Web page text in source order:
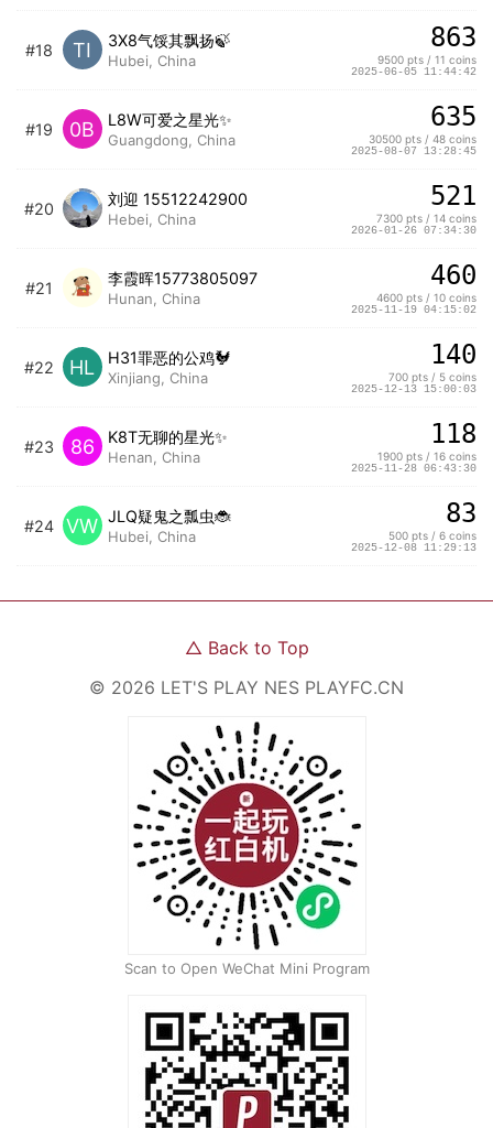
#18 TI 3X8气馁其飘扬🍃
Hubei, China
863
9500 pts / 11 coins
2025-06-05 11:44:42
#19 0B L8W可爱之星光✨
Guangdong, China
635
30500 pts / 48 coins
2025-08-07 13:28:45
#20
刘迎 15512242900
Hebei, China
521
7300 pts / 14 coins
2026-01-26 07:34:30
#21
李霞晖15773805097
Hunan, China
460
4600 pts / 10 coins
2025-11-19 04:15:02
#22 HL H31罪恶的公鸡🐓
Xinjiang, China
140
700 pts / 5 coins
2025-12-13 15:00:03
#23 86 K8T无聊的星光✨
Henan, China
118
1900 pts / 16 coins
2025-11-28 06:43:30
#24 VW JLQ疑鬼之瓢虫🐞
Hubei, China
83
500 pts / 6 coins
2025-12-08 11:29:13
△ Back to Top
© 2026 LET'S PLAY NES PLAYFC.CN
Scan to Open WeChat Mini Program